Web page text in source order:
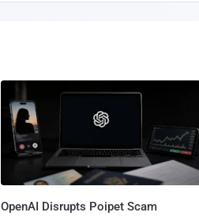
OpenAI Disrupts Poipet Scam